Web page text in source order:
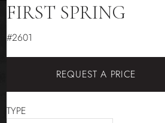
FIRST SPRING
#2601
REQUEST A PRICE
TYPE